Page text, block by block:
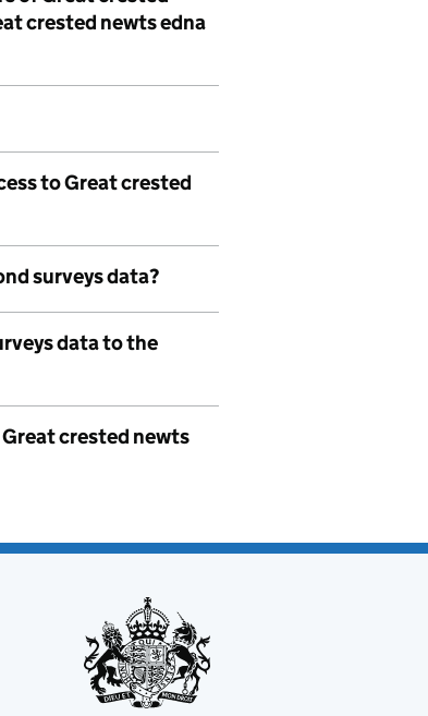
crested newts edna
to Great crested
surveys data?
data to the
crested newts